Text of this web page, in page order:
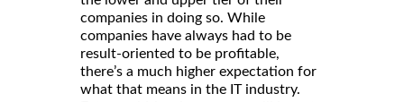
companies in doing so. While
companies have always had to be
result-oriented to be profitable,
there’s a much higher expectation for
what that means in the IT industry.